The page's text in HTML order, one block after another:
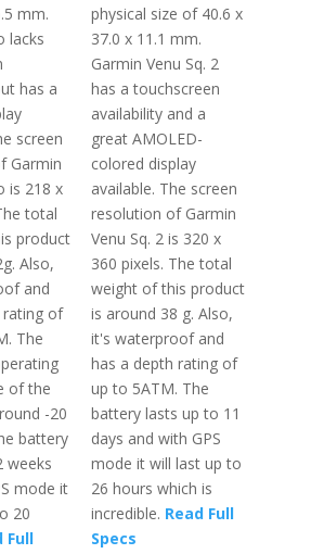
mm.
lacks
has a
screen
Garmin
is 218 x
total
product
Also,
and
rating of
The
of the
-20
battery
weeks
mode it
20
Full
physical size of 40.6 x
37.0 x 11.1 mm.
Garmin Venu Sq. 2
has a touchscreen
availability and a
great AMOLED-
colored display
available. The screen
resolution of Garmin
Venu Sq. 2 is 320 x
360 pixels. The total
weight of this product
is around 38 g. Also,
it's waterproof and
has a depth rating of
up to 5ATM. The
battery lasts up to 11
days and with GPS
mode it will last up to
26 hours which is
incredible. Read Full
Specs